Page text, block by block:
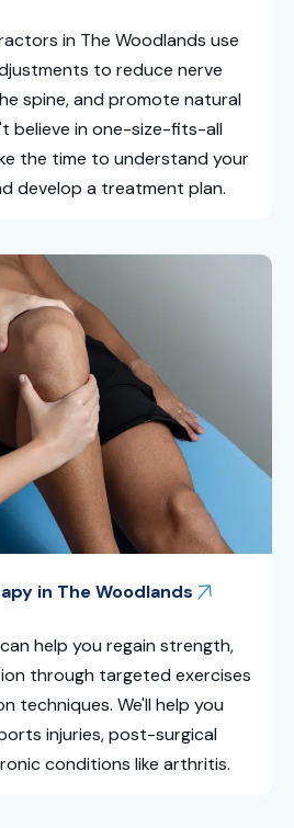
in The Woodlands use
to reduce nerve
spine, and promote natural
believe in one-size-fits-all
the time to understand your
develop a treatment plan.
in The Woodlands
help you regain strength,
through targeted exercises
techniques. We'll help you
injuries, post-surgical
conditions like arthritis.